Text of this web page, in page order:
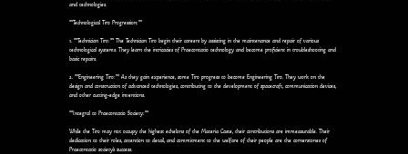
and technologies.
**Technological Tiro Progression:**
1. **Technician Tiro:** The Technician Tiro begin their careers by assisting in the maintenance and repair of various
technological systems. They learn the intricacies of Praecontatio technology and become proficient in troubleshooting and
basic repairs.
2. **Engineering Tiro:** As they gain experience, some Tiro progress to become Engineering Tiro. They work on the
design and construction of advanced technologies, contributing to the development of spacecraft, communication devices,
and other cutting-edge inventions.
**Integral to Praecontatio Society:**
While the Tiro may not occupy the highest echelons of the Materia Caste, their contributions are immeasurable. Their
dedication to their roles, attention to detail, and commitment to the welfare of their people are the cornerstones of
Praecontatio society's success.